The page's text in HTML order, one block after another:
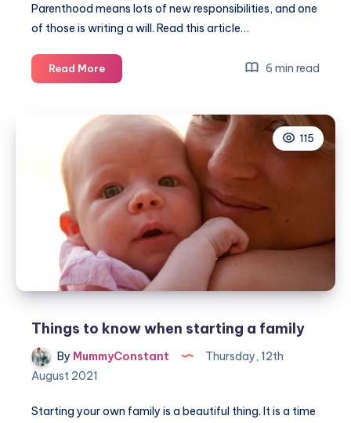
Parenthood means lots of new responsibilities, and one
of those is writing a will. Read this article…
Read MoreA
guide
writing
for
parents
6 min read
115
Things to know when starting a family
By MummyConstant
Thursday, 12th
August 2021
Starting your own family is a beautiful thing. It is a time